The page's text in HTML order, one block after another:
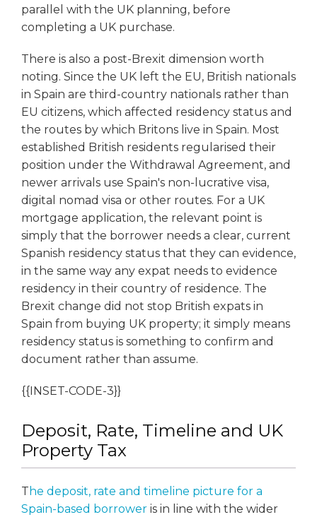
parallel with the UK planning, before
completing a UK purchase.
There is also a post-Brexit dimension worth
noting. Since the UK left the EU, British nationals
in Spain are third-country nationals rather than
EU citizens, which affected residency status and
the routes by which Britons live in Spain. Most
established British residents regularised their
position under the Withdrawal Agreement, and
newer arrivals use Spain's non-lucrative visa,
digital nomad visa or other routes. For a UK
mortgage application, the relevant point is
simply that the borrower needs a clear, current
Spanish residency status that they can evidence,
in the same way any expat needs to evidence
residency in their country of residence. The
Brexit change did not stop British expats in
Spain from buying UK property; it simply means
residency status is something to confirm and
document rather than assume.
{{INSET-CODE-3}}
Deposit, Rate, Timeline and UK
Property Tax
T he deposit, rate and timeline picture for a
Spain-based borrower is in line with the wider